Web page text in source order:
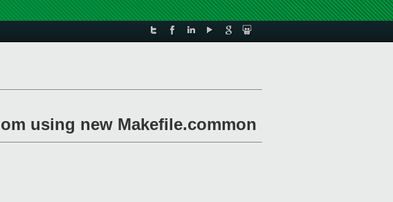
using new Makefile.common